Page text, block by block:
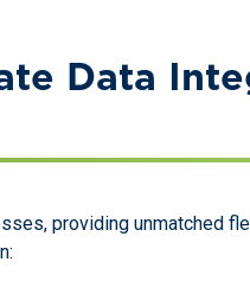
Data
providing unmatched